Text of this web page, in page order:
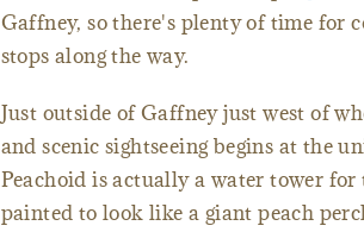
Gaffney, so there's plenty of time for
stops along the way.
Just outside of Gaffney just west of
and scenic sightseeing begins at the
Peachoid is actually a water tower
painted to look like a giant peach